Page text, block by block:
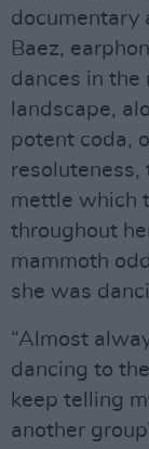
documentary
Baez,
dances in the
landscape,
potent coda,
resoluteness,
mettle which
throughout
mammoth
she was
“Almost
dancing to
keep telling
another